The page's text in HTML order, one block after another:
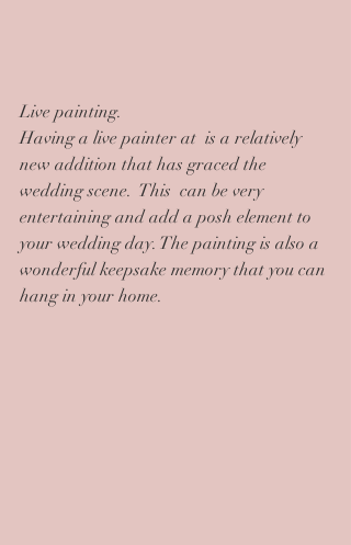
Live painting.
Having a live painter at  is a relatively
new addition that has graced the
wedding scene.  This  can be very
entertaining and add a posh element to
your wedding day. The painting is also a
wonderful keepsake memory that you can
hang in your home.